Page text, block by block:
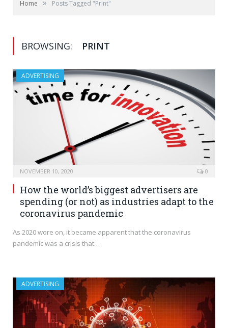
Home » Posts Tagged "Print"
BROWSING: PRINT
ADVERTISING
NOVEMBER 10, 2020 0
How the world’s biggest advertisers are
spending (or not) as industries adapt to the
coronavirus pandemic
As 2020 wore on, it became apparent that the coronavirus
pandemic was a crisis that…
ADVERTISING